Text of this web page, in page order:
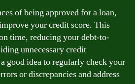
of being approved for a loan,
your credit score. This
time, reducing your debt-to-
unnecessary credit
good idea to regularly check your
or discrepancies and address